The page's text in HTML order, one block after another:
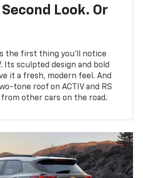
Look. Or
the first thing you’ll notice
Its sculpted design and bold
it a fresh, modern feel. And
tone roof on ACTIV and RS
other cars on the road.